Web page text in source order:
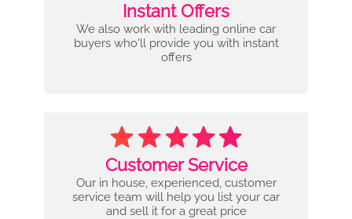
Instant Offers
We also work with leading online car
buyers who'll provide you with instant
offers
Customer Service
Our in house, experienced, customer
service team will help you list your car
and sell it for a great price